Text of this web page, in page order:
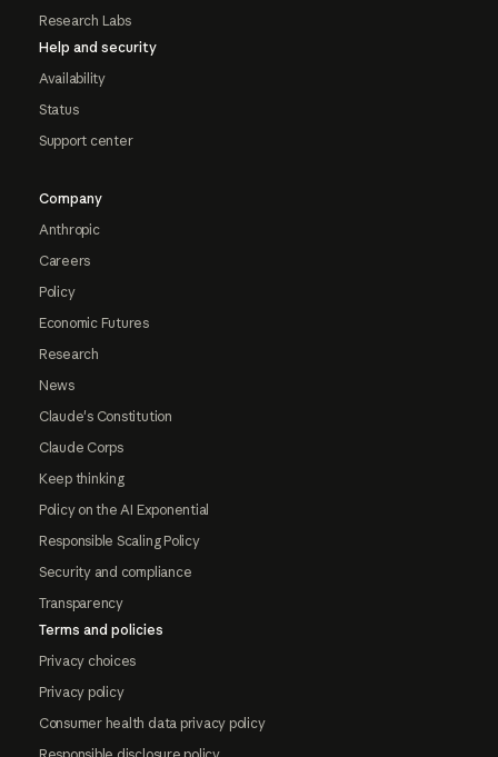
Research Labs
Help and security
Availability
Status
Support center
Company
Anthropic
Careers
Policy
Economic Futures
Research
News
Claude's Constitution
Claude Corps
Keep thinking
Policy on the AI Exponential
Responsible Scaling Policy
Security and compliance
Transparency
Terms and policies
Privacy choices
Privacy policy
Consumer health data privacy policy